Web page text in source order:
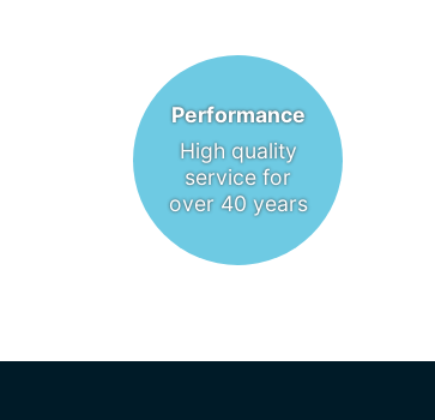
Performance
High quality
service for
over 40 years